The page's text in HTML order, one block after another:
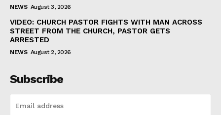
NEWS August 3, 2026
VIDEO: CHURCH PASTOR FIGHTS WITH MAN ACROSS
STREET FROM THE CHURCH, PASTOR GETS
ARRESTED
NEWS August 2, 2026
Subscribe